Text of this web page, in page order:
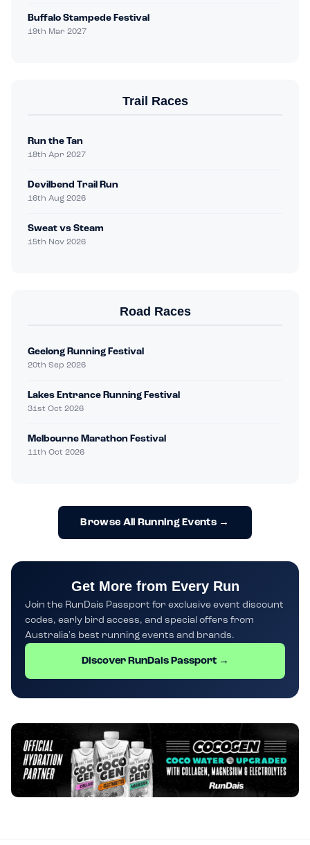
Buffalo Stampede Festival
19th Mar 2027
Trail Races
Run the Tan
18th Apr 2027
Devilbend Trail Run
16th Aug 2026
Sweat vs Steam
15th Nov 2026
Road Races
Geelong Running Festival
20th Sep 2026
Lakes Entrance Running Festival
31st Oct 2026
Melbourne Marathon Festival
11th Oct 2026
Browse All Running Events →
Get More from Every Run
Join the RunDais Passport for exclusive event discount
codes, early bird access, and special offers from
Australia's best running events and brands.
Discover RunDais Passport →